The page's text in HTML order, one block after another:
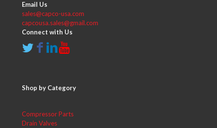
Email Us
sales@capco-usa.com
capcousa.sales@gmail.com
Connect with Us
Shop by Category
Compressor Parts
Drain Valves